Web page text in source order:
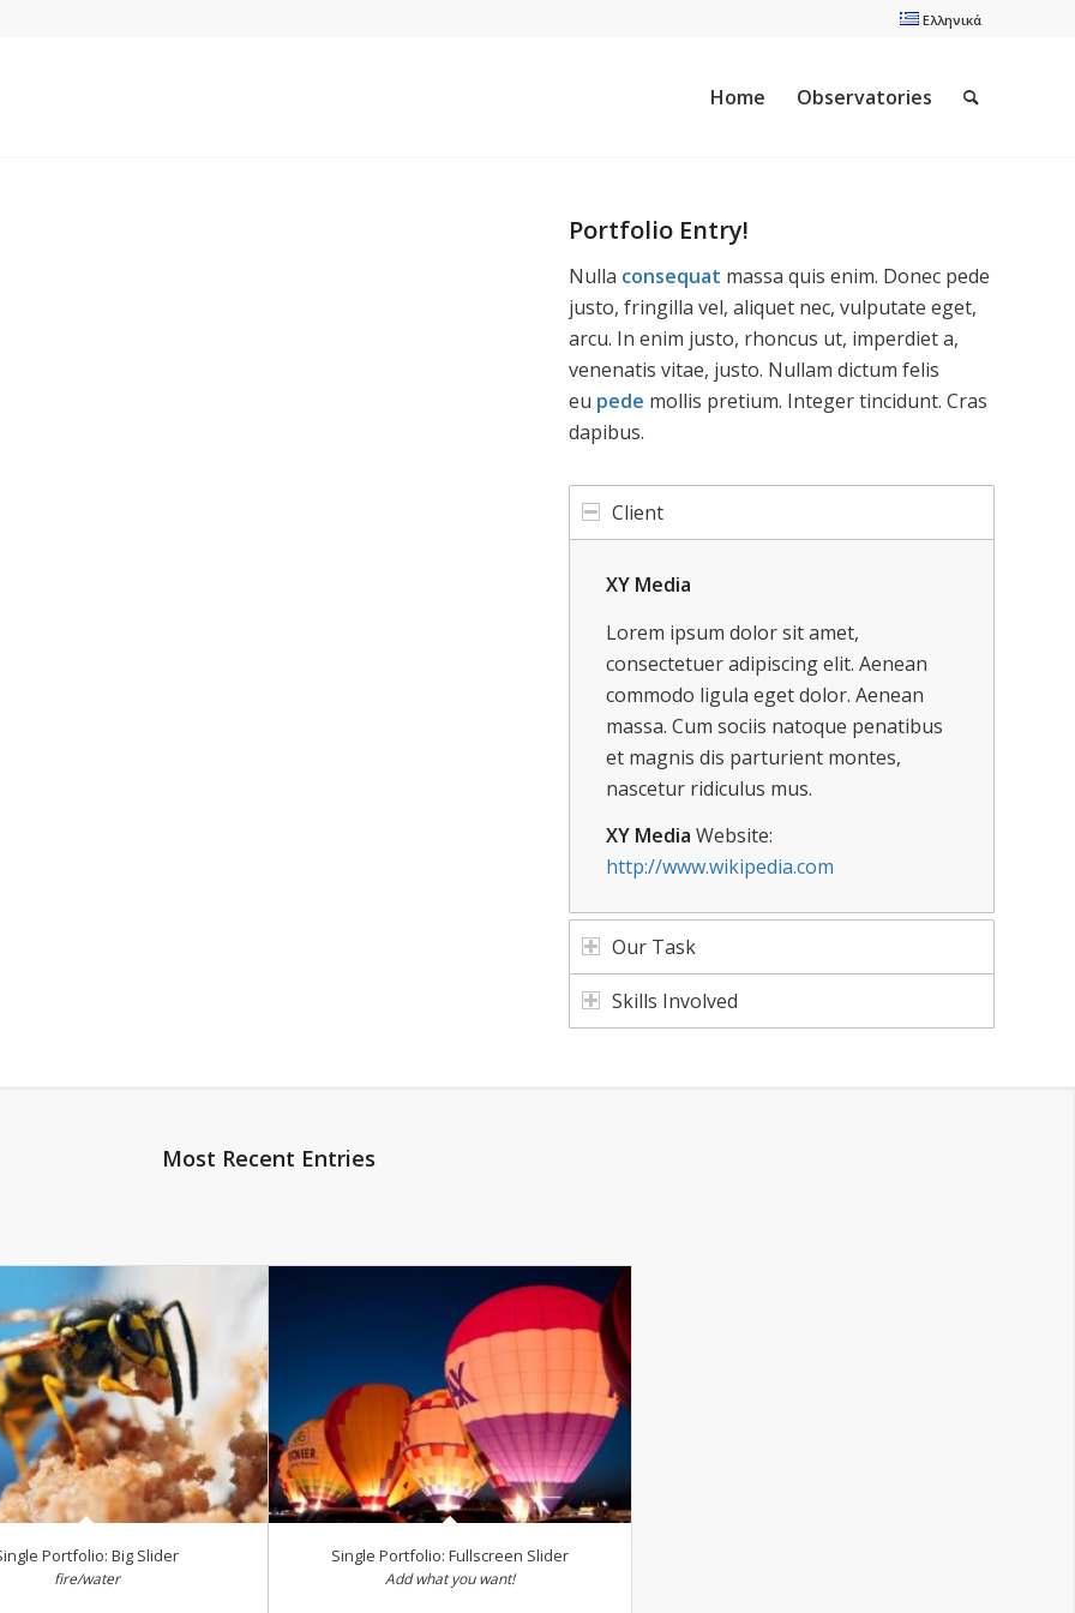
Ελληνικά
Home Observatories
Portfolio Entry!
Nulla consequat massa quis enim. Donec pede
justo, fringilla vel, aliquet nec, vulputate eget,
arcu. In enim justo, rhoncus ut, imperdiet a,
venenatis vitae, justo. Nullam dictum felis
eu pede mollis pretium. Integer tincidunt. Cras
dapibus.
Client
XY Media
Lorem ipsum dolor sit amet,
consectetuer adipiscing elit. Aenean
commodo ligula eget dolor. Aenean
massa. Cum sociis natoque penatibus
et magnis dis parturient montes,
nascetur ridiculus mus.
XY Media Website:
http://www.wikipedia.com
Our Task
Skills Involved
Most Recent Entries
Portfolio: Big Slider
fire/water
Single Portfolio: Fullscreen Slider
Add what you want!